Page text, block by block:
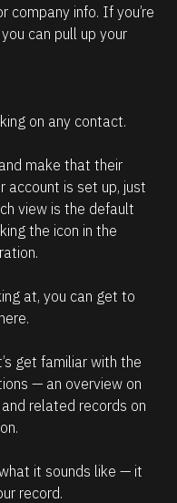
company info. If you’re
can pull up your
on any contact.
make that their
account is set up, just
view is the default
the icon in the
at, you can get to
get familiar with the
— an overview on
related records on
it sounds like — it
record.